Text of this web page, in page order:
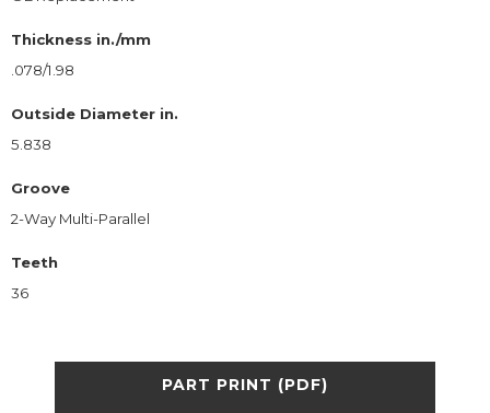
Thickness in./mm
.078/1.98
Outside Diameter in.
5.838
Groove
2-Way Multi-Parallel
Teeth
36
PART PRINT (PDF)